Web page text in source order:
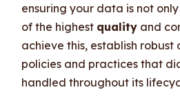
ensuring your data is not
of the highest quality and
achieve this, establish robust
policies and practices that
handled throughout its